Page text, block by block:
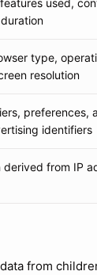
used,
type,
resolution
preferences,
identifiers
derived from IP
from